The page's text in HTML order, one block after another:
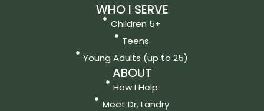
WHO I SERVE
Children 5+
Teens
Young Adults (up to 25)
ABOUT
How I Help
Meet Dr. Landry